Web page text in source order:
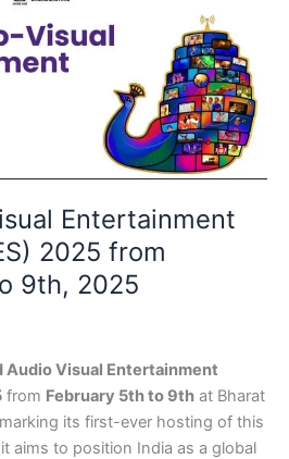
Entertainment
2025 from
9th, 2025
Audio Visual Entertainment
from February 5th to 9th at Bharat
its first-ever hosting of this
aims to position India as a global